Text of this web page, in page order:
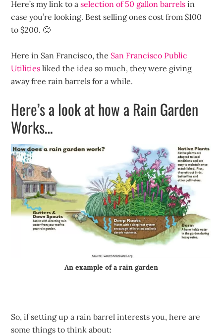
Here’s my link to aselection of 50 gallon barrels in
case you’re looking. Best selling ones cost from $100
to $200. 🙂
Here in San Francisco, the San Francisco Public
Utilities liked the idea so much, they were giving
away free rain barrels for a while.
Here’s a look at how a Rain Garden
Works…
An example of a rain garden
So, if setting up a rain barrel interests you, here are
some things to think about: